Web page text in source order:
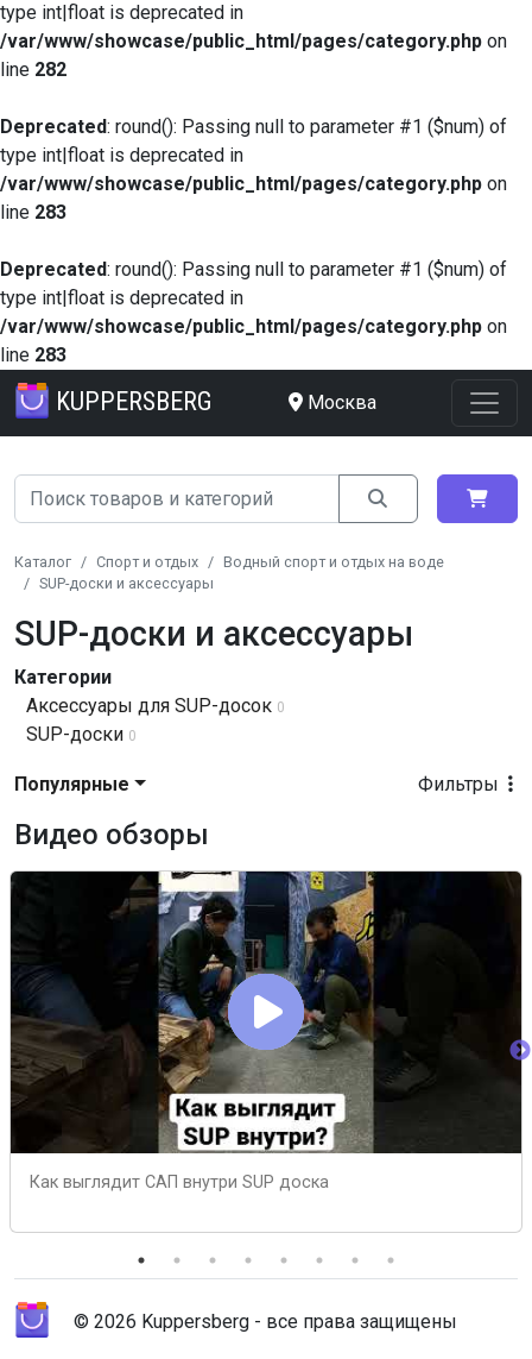
type int|float is deprecated in
/var/www/showcase/public_html/pages/category.php on
line 282
Deprecated: round(): Passing null to parameter #1 ($num) of
type int|float is deprecated in
/var/www/showcase/public_html/pages/category.php on
line 283
Deprecated: round(): Passing null to parameter #1 ($num) of
type int|float is deprecated in
/var/www/showcase/public_html/pages/category.php on
line 283
KUPPERSBERG Москва
Каталог Спорт и отдых
Водный спорт и отдых на воде
SUP-доски и аксессуары
SUP-доски и аксессуары
Категории
Аксессуары для SUP-досок 0
SUP-доски 0
Фильтры
Популярные
Видео обзоры
Как выглядит САП внутри SUP доска
© 2026 Kuppersberg - все права защищены